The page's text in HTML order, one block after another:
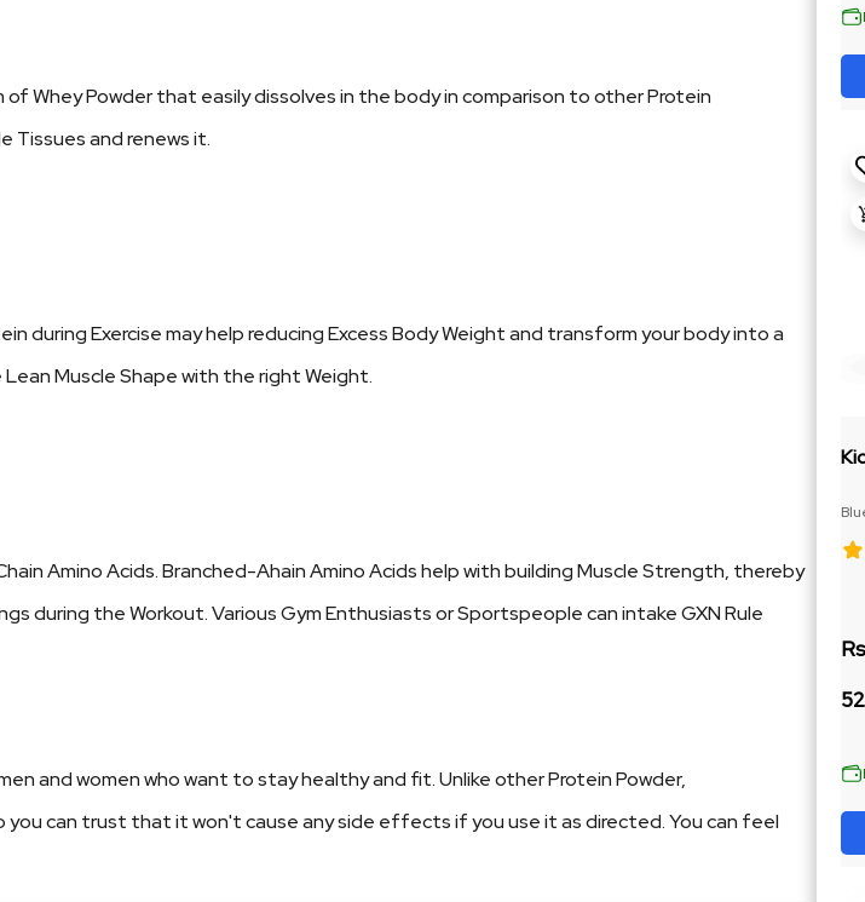
of Whey Powder that easily dissolves in the body in comparison to other Protein
Tissues and renews it.
Exercise may help reducing Excess Body Weight and transform your body into a
Muscle Shape with the right Weight.
Amino Acids. Branched-Ahain Amino Acids help with building Muscle Strength, thereby
during the Workout. Various Gym Enthusiasts or Sportspeople can intake GXN Rule
and women who want to stay healthy and fit. Unlike other Protein Powder,
you can trust that it won't cause any side effects if you use it as directed. You can feel